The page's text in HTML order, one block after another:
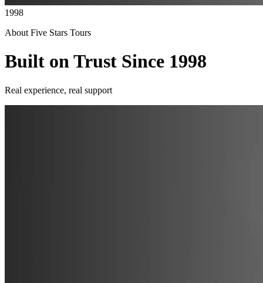
1998
About Five Stars Tours
Built on Trust Since 1998
Real experience, real support